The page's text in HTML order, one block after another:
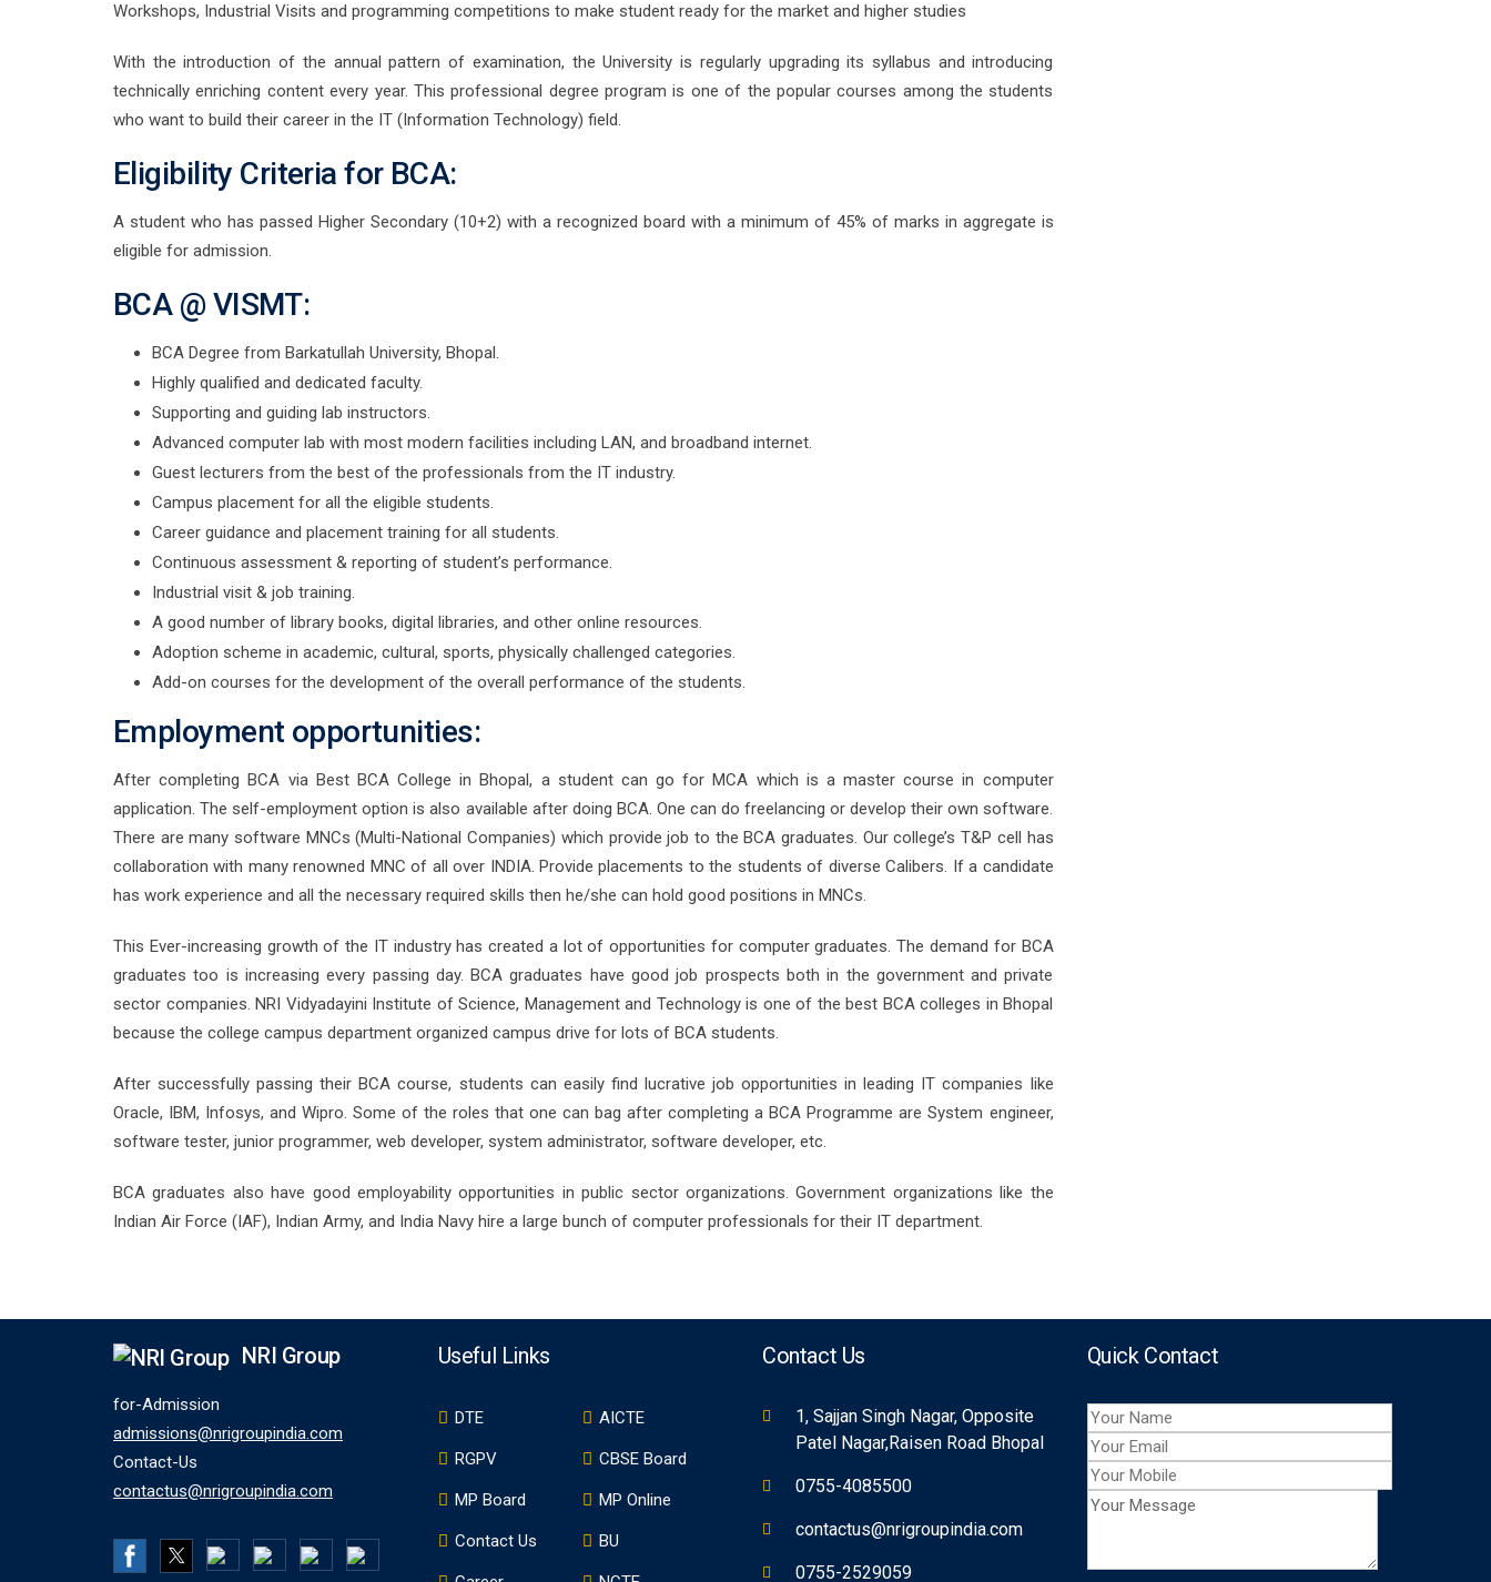
Workshops, Industrial Visits and programming competitions to make student ready for the market and higher studies
With the introduction of the annual pattern of examination, the University is regularly upgrading its syllabus and introducing
technically enriching content every year. This professional degree program is one of the popular courses among the students
who want to build their career in the IT (Information Technology) field.
Eligibility Criteria for BCA:
A student who has passed Higher Secondary (10+2) with a recognized board with a minimum of 45% of marks in aggregate is
eligible for admission.
BCA @ VISMT:
BCA Degree from Barkatullah University, Bhopal.
Highly qualified and dedicated faculty.
Supporting and guiding lab instructors.
Advanced computer lab with most modern facilities including LAN, and broadband internet.
Guest lecturers from the best of the professionals from the IT industry.
Campus placement for all the eligible students.
Career guidance and placement training for all students.
Continuous assessment & reporting of student’s performance.
Industrial visit & job training.
A good number of library books, digital libraries, and other online resources.
Adoption scheme in academic, cultural, sports, physically challenged categories.
Add-on courses for the development of the overall performance of the students.
Employment opportunities:
After completing BCA via Best BCA College in Bhopal, a student can go for MCA which is a master course in computer
application. The self-employment option is also available after doing BCA. One can do freelancing or develop their own software.
There are many software MNCs (Multi-National Companies) which provide job to the BCA graduates. Our college’s T&P cell has
collaboration with many renowned MNC of all over INDIA. Provide placements to the students of diverse Calibers. If a candidate
has work experience and all the necessary required skills then he/she can hold good positions in MNCs.
This Ever-increasing growth of the IT industry has created a lot of opportunities for computer graduates. The demand for BCA
graduates too is increasing every passing day. BCA graduates have good job prospects both in the government and private
sector companies. NRI Vidyadayini Institute of Science, Management and Technology is one of the best BCA colleges in Bhopal
because the college campus department organized campus drive for lots of BCA students.
After successfully passing their BCA course, students can easily find lucrative job opportunities in leading IT companies like
Oracle, IBM, Infosys, and Wipro. Some of the roles that one can bag after completing a BCA Programme are System engineer,
software tester, junior programmer, web developer, system administrator, software developer, etc.
BCA graduates also have good employability opportunities in public sector organizations. Government organizations like the
Indian Air Force (IAF), Indian Army, and India Navy hire a large bunch of computer professionals for their IT department.
NRI Group
for-Admission
admissions@nrigroupindia.com
Contact-Us
contactus@nrigroupindia.com
Useful Links
DTE AICTE
RGPV CBSE Board
MP Board MP Online
Contact Us BU
Contact Us
1, Sajjan Singh Nagar, Opposite
Patel Nagar,Raisen Road Bhopal
0755-4085500
contactus@nrigroupindia.com
0755-2529059
Quick Contact